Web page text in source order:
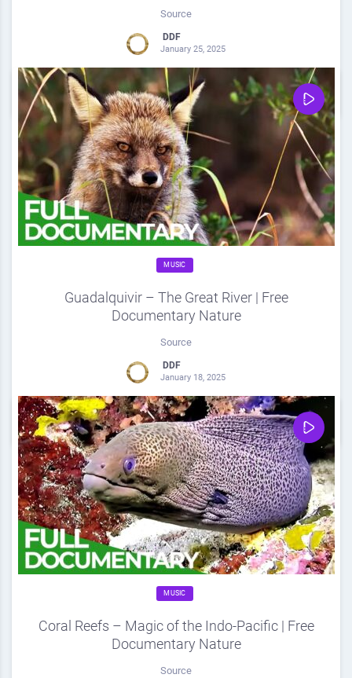
Source
DDF
January 25, 2025
0 Share
MUSIC
Guadalquivir – The Great River | Free
Documentary Nature
Source
DDF
January 18, 2025
0 0 Share
MUSIC
Coral Reefs – Magic of the Indo-Pacific | Free
Documentary Nature
Source